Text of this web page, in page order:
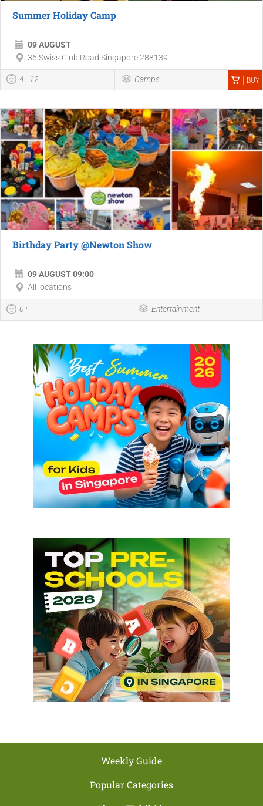
Summer Holiday Camp
09 AUGUST
36 Swiss Club Road Singapore 288139
4–12 Camps BUY
Birthday Party @Newton Show
09 AUGUST 09:00
All locations
0+ Entertainment
Weekly Guide
Popular Categories